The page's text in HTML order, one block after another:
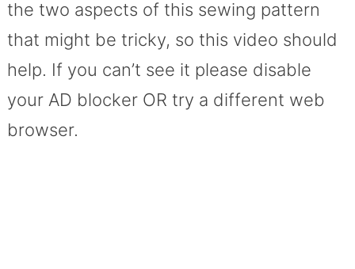
the two aspects of this sewing pattern
that might be tricky, so this video should
help. If you can’t see it please disable
your AD blocker OR try a different web
browser.